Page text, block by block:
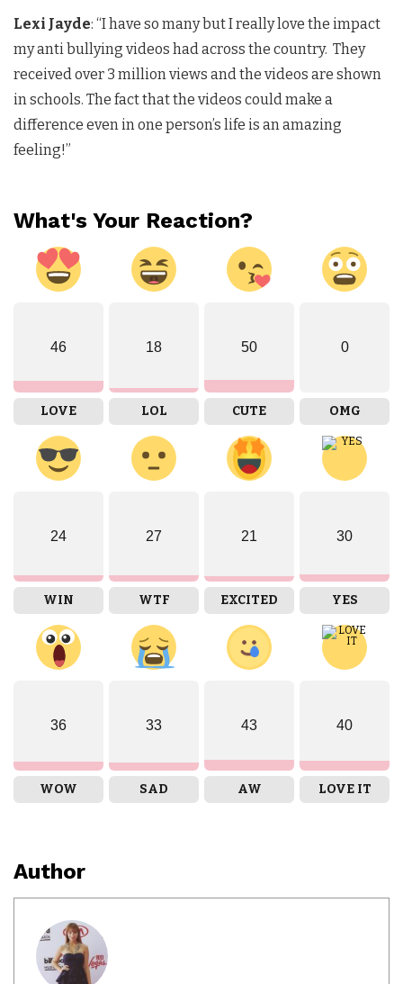
Lexi Jayde: “I have so many but I really love the impact
my anti bullying videos had across the country. They
received over 3 million views and the videos are shown
in schools. The fact that the videos could make a
difference even in one person’s life is an amazing
feeling!”
What's Your Reaction?
46
LOVE
18
LOL
50
CUTE
0
OMG
24
WIN
27
WTF
21
EXCITED
30
YES
36
WOW
33
SAD
43
AW
40
LOVE IT
Author